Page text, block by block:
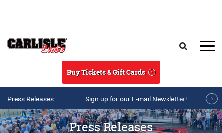
Buy Tickets & Gift Cards
Press Releases Sign up for our E-mail Newsletter!
Press Releases